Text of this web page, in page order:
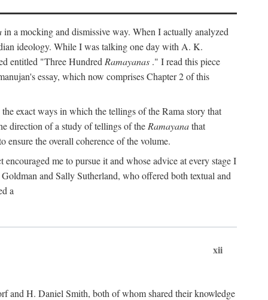
in a mocking and dismissive way. When I actually analyzed
ideology. While I was talking one day with A. K.
entitled "Three Hundred Ramayanas ." I read this piece
essay, which now comprises Chapter 2 of this
exact ways in which the tellings of the Rama story that
direction of a study of tellings of the Ramayanathat
the overall coherence of the volume.
me to pursue it and whose advice at every stage I
and Sally Sutherland, who offered both textual and
a
xii
and H. Daniel Smith, both of whom shared their knowledge